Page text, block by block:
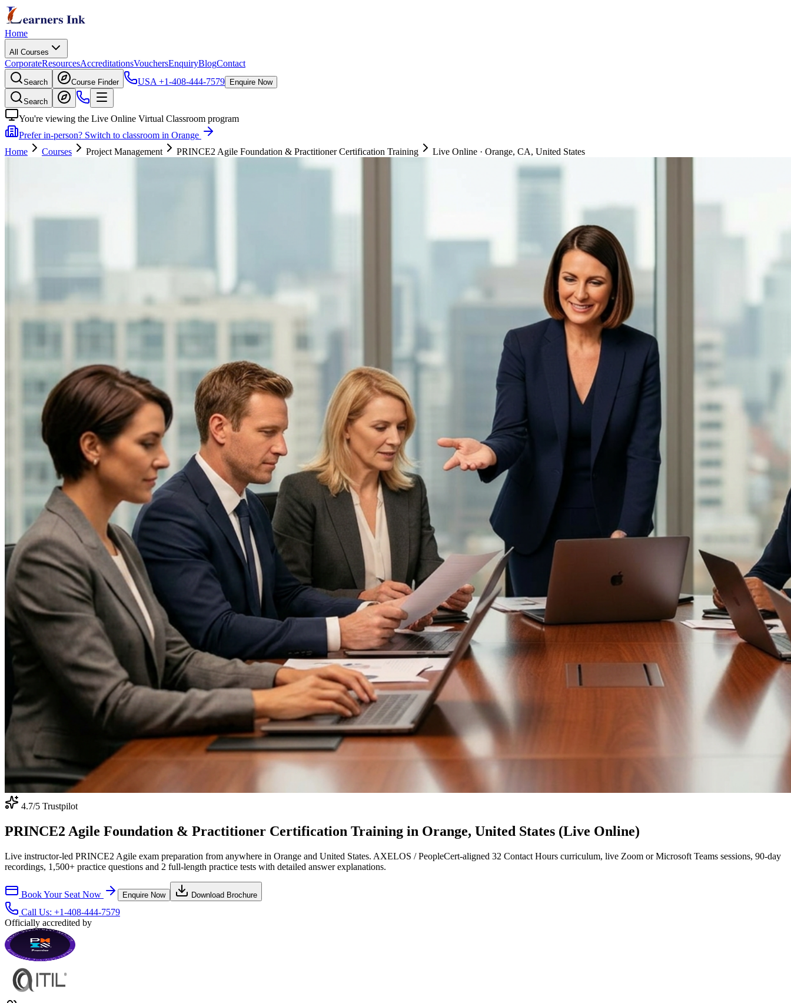
Home
All Courses
CorporateResourcesAccreditationsVouchersEnquiryBlogContact
Search Course Finder USA +1-408-444-7579 Enquire Now
Search
You're viewing the Live Online Virtual Classroom program
Prefer in-person? Switch to classroom in Orange
Home
Courses Project Management PRINCE2 Agile Foundation & Practitioner Certification Training Live Online · Orange, CA, United States
4.7/5 Trustpilot
PRINCE2 Agile Foundation & Practitioner Certification Training in Orange, United States (Live Online)
Live instructor-led PRINCE2 Agile exam preparation from anywhere in Orange and United States. AXELOS / PeopleCert-aligned 32 Contact Hours curriculum, live Zoom or Microsoft Teams sessions, 90-day
recordings, 1,500+ practice questions and 2 full-length practice tests with detailed answer explanations.
Book Your Seat Now Enquire Now Download Brochure
Call Us: +1-408-444-7579
Officially accredited by